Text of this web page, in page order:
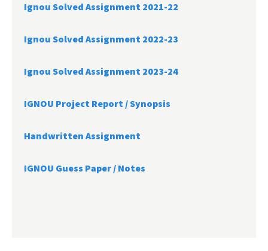
Ignou Solved Assignment 2021-22
Ignou Solved Assignment 2022-23
Ignou Solved Assignment 2023-24
IGNOU Project Report /Synopsis
Handwritten Assignment
IGNOU Guess Paper / Notes